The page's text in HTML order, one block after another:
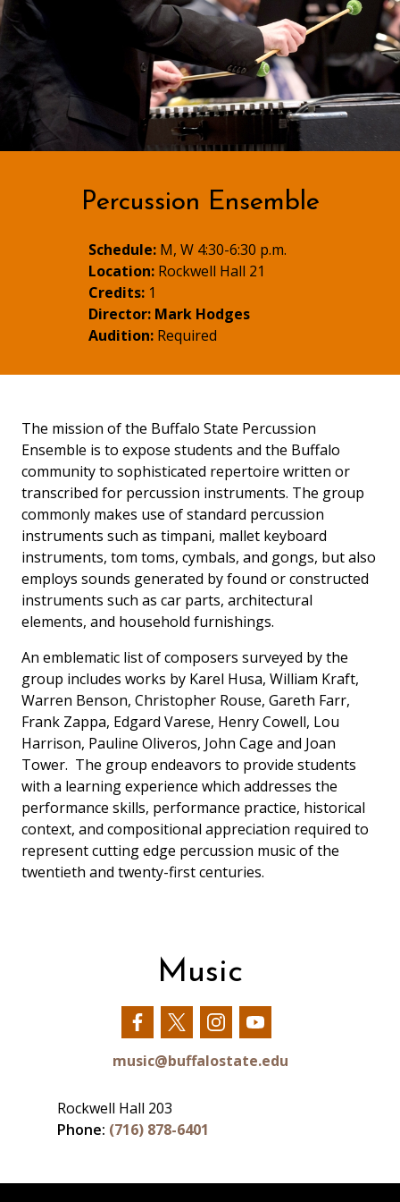
Percussion Ensemble
Schedule: M, W 4:30-6:30 p.m.
Location:Rockwell Hall 21
Credits:1
Director: Mark Hodges
Audition:Required
The mission of the Buffalo State Percussion
Ensemble is to expose students and the Buffalo
community to sophisticated repertoire written or
transcribed for percussion instruments. The group
commonly makes use of standard percussion
instruments such as timpani, mallet keyboard
instruments, tom toms, cymbals, and gongs, but also
employs sounds generated by found or constructed
instruments such as car parts, architectural
elements, and household furnishings.
An emblematic list of composers surveyed by the
group includes works by Karel Husa, William Kraft,
Warren Benson, Christopher Rouse, Gareth Farr,
Frank Zappa, Edgard Varese, Henry Cowell, Lou
Harrison, Pauline Oliveros, John Cage and Joan
Tower. The group endeavors to provide students
with a learning experience which addresses the
performance skills, performance practice, historical
context, and compositional appreciation required to
represent cutting edge percussion music of the
twentieth and twenty-first centuries.
Music
Our
Facebook
Our
Twitter
Our
Instagram
Our
YouTube
music@buffalostate.edu
Rockwell Hall 203
Phone: (716) 878-6401